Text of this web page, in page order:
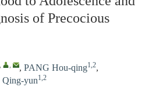
of Precocious
, , , PANG Hou-qing1,2,
Qing-yun1,2